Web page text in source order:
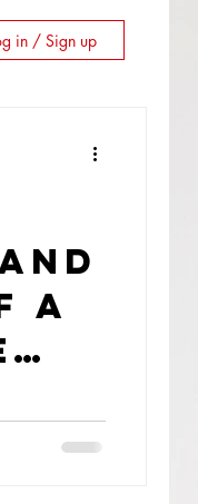
in / Sign up
a